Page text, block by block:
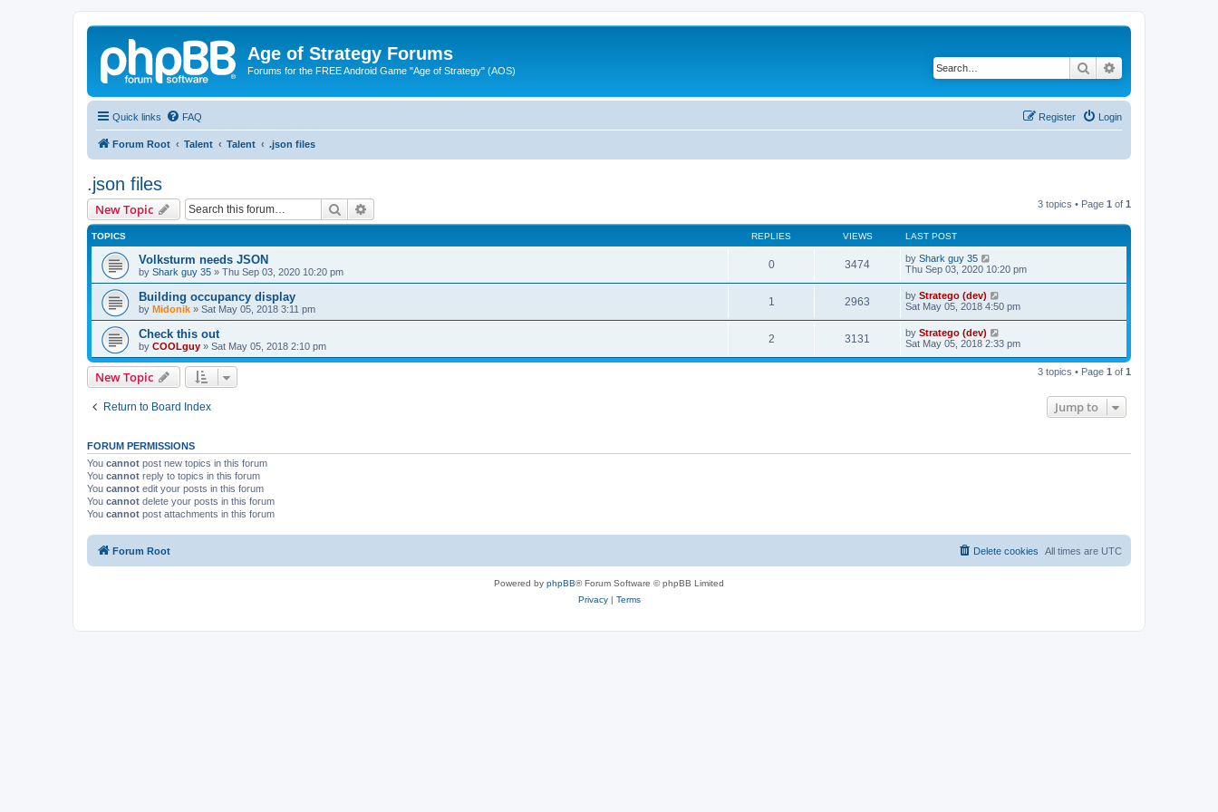
Age of Strategy Forums
Forums for the FREE Android Game "Age of Strategy" (AOS) Search
Quick links FAQ Login
Register
Forum Root Talent Talent .json files
.json files
New Topic Search 3 topics • Page 1 of 1
TOPICS REPLIES VIEWS LAST POST
Volksturm needs JSON
by Shark guy 35 » Thu Sep 03, 2020 10:20 pm
0 3474 by Shark guy 35
Thu Sep 03, 2020 10:20 pm
Building occupancy display
by Midonik » Sat May 05, 2018 3:11 pm
1 2963 by Stratego (dev)
Sat May 05, 2018 4:50 pm
Check this out
by COOLguy » Sat May 05, 2018 2:10 pm
2 3131 by Stratego (dev)
Sat May 05, 2018 2:33 pm
New Topic 3 topics • Page 1 of 1
Return to Board Index Jump to
FORUM PERMISSIONS
You cannot post new topics in this forum
You cannot reply to topics in this forum
You cannot edit your posts in this forum
You cannot delete your posts in this forum
You cannot post attachments in this forum
Forum Root All times are UTC
Delete cookies
Powered by phpBB® Forum Software © phpBB Limited
Privacy| Terms